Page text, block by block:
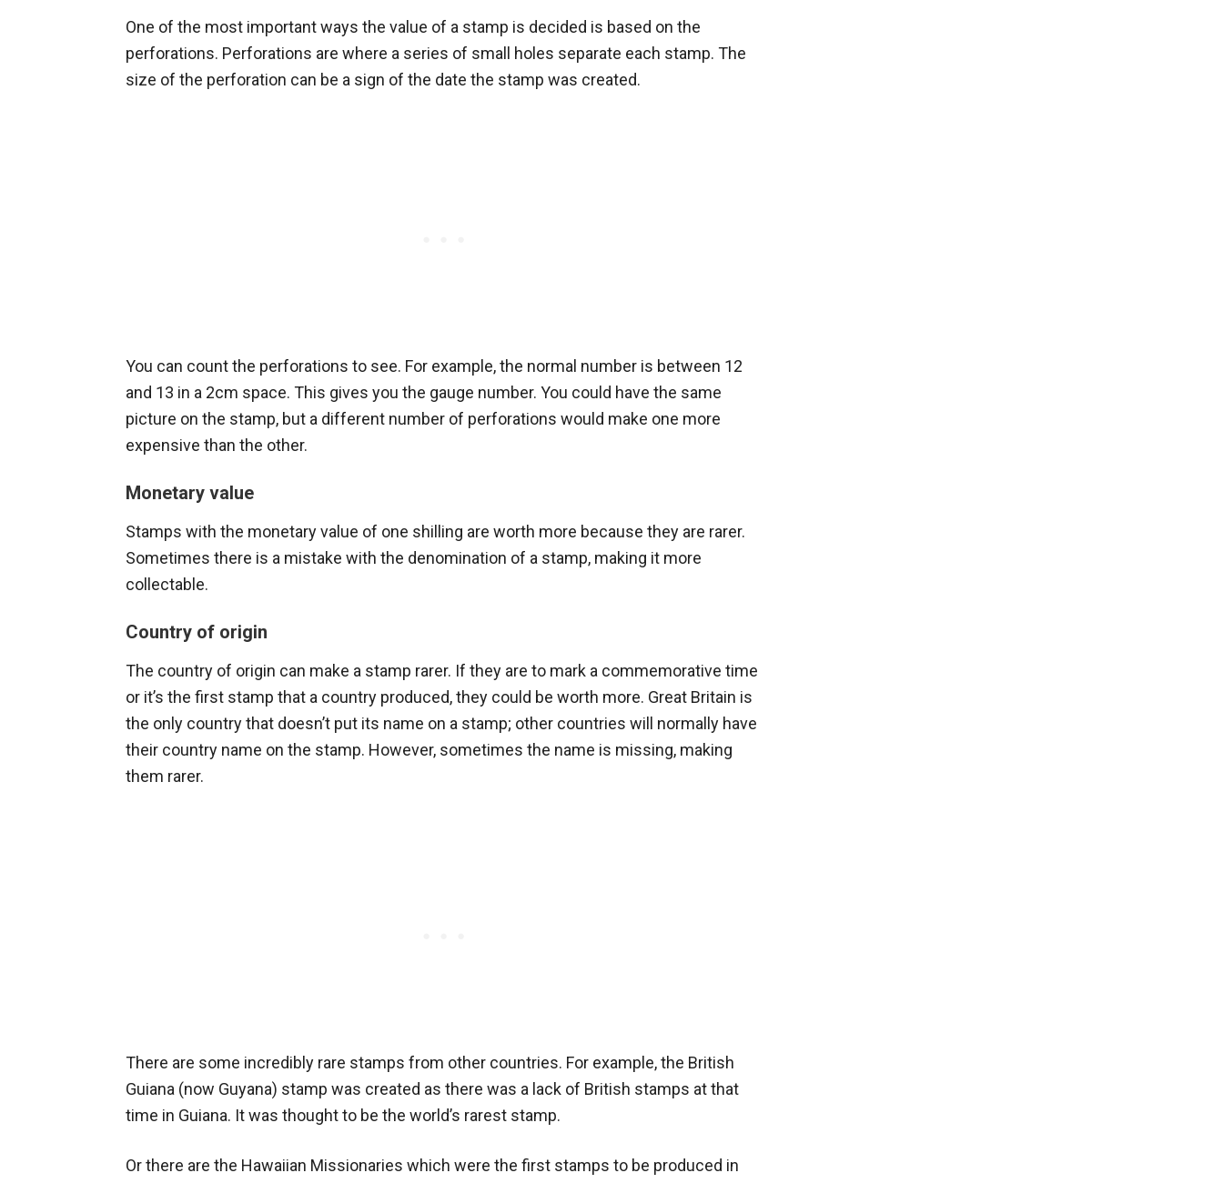
One of the most important ways the value of a stamp is decided is based on the
perforations. Perforations are where a series of small holes separate each stamp. The
size of the perforation can be a sign of the date the stamp was created.
You can count the perforations to see. For example, the normal number is between 12
and 13 in a 2cm space. This gives you the gauge number. You could have the same
picture on the stamp, but a different number of perforations would make one more
expensive than the other.
Monetary value
Stamps with the monetary value of one shilling are worth more because they are rarer.
Sometimes there is a mistake with the denomination of a stamp, making it more
collectable.
Country of origin
The country of origin can make a stamp rarer. If they are to mark a commemorative time
or it’s the first stamp that a country produced, they could be worth more. Great Britain is
the only country that doesn’t put its name on a stamp; other countries will normally have
their country name on the stamp. However, sometimes the name is missing, making
them rarer.
There are some incredibly rare stamps from other countries. For example, the British
Guiana (now Guyana) stamp was created as there was a lack of British stamps at that
time in Guiana. It was thought to be the world’s rarest stamp.
Or there are the Hawaiian Missionaries which were the first stamps to be produced in